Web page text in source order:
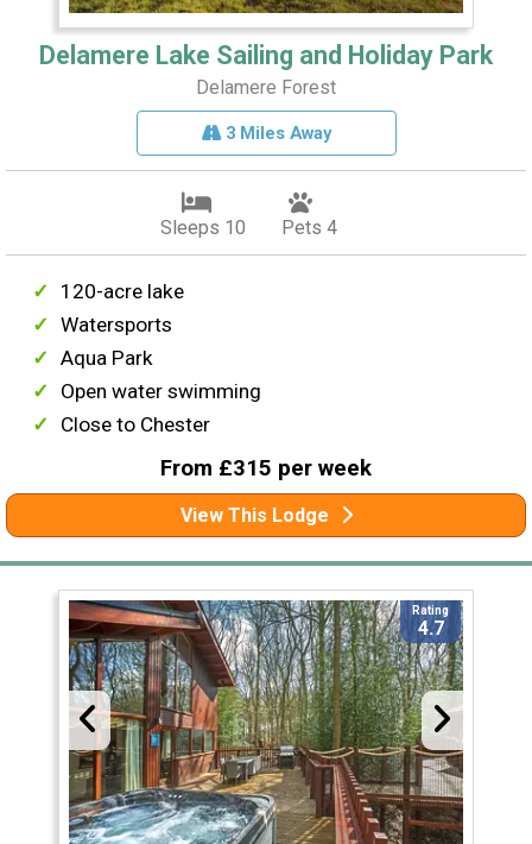
Delamere Lake Sailing and Holiday Park
Delamere Forest
3 Miles Away
Sleeps 10 Pets 4
120-acre lake
Watersports
Aqua Park
Open water swimming
Close to Chester
From £315 per week
View This Lodge
Rating
4.7